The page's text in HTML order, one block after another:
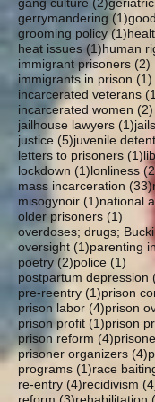
gerrymandering (1)1
grooming policy (1)1
heat issues (1)1 post
human
immigrant prisoners (2)
immigrants in prison (1)
incarcerated veterans
incarcerated women (2)
jailhouse lawyers (1)1
jails
justice (5)5 posts
juvenile
letters to prisoners (1)1
lockdown (1)1 post
lonliness
mass incarceration (33)
misogynoir (1)1 post
national
older prisoners (1)
oversight (1)1 post
parenting
poetry (2)2 posts
police (1)
postpartum depression
pre-reentry (1)1 post
prison
prison labor (4)4 posts
prison
prison profit (1)1 post
prison
prison reform (4)4 posts
prisoner organizers (4)
programs (1)1 post
race
re-entry (4)4 posts
recidivism
reform (3)3 posts
rehabilitation